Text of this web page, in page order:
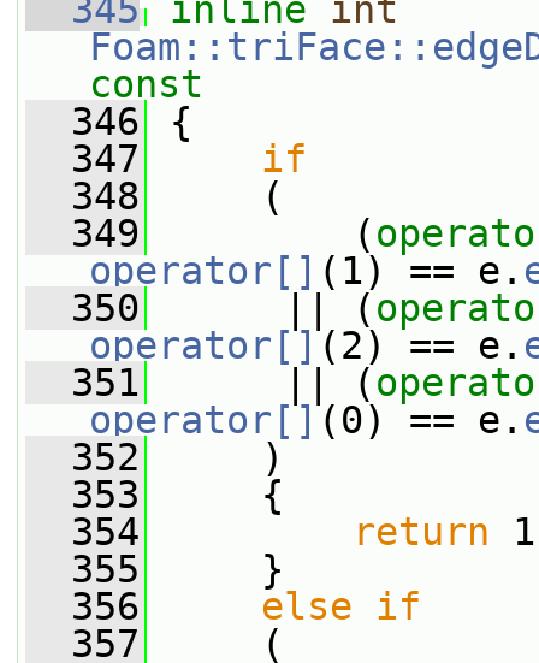
  345
inline
int
const
  346
{
  347
if
  348
(
  349
(
operator[] (1) == e.
  350
|| (
operator[](2) == e.
  351
|| (
operator[](0) == e.
  352
)
  353
{
  354
return
  355
}
  356
else
if
  357
(